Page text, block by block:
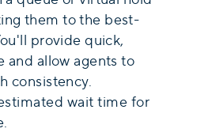
them to the best-
provide quick,
and allow agents to
consistency.
wait time for